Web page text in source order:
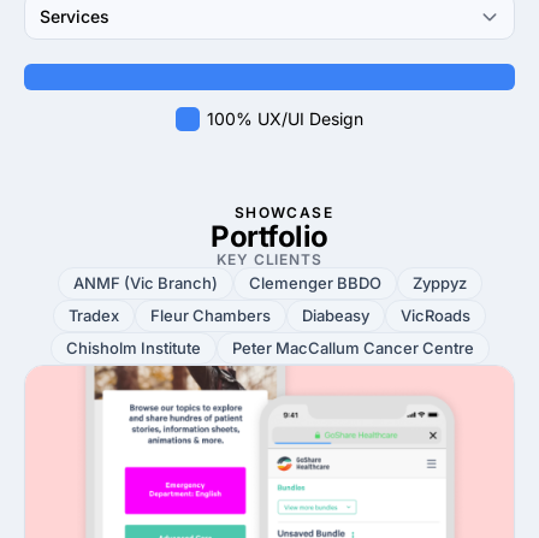
Services
100% UX/UI Design
SHOWCASE
Portfolio
KEY CLIENTS
ANMF (Vic Branch) Clemenger BBDO
Zyppyz
Tradex
Fleur Chambers Diabeasy
VicRoads
Chisholm Institute
Peter MacCallum Cancer Centre